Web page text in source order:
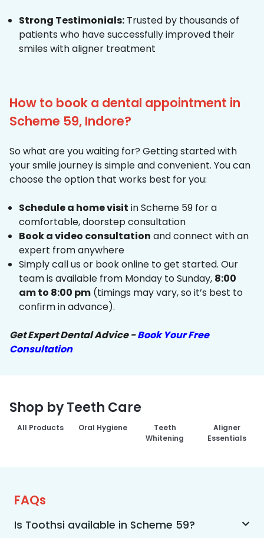
Strong Testimonials: Trusted by thousands of
patients who have successfully improved their
smiles with aligner treatment
How to book a dental appointment in
Scheme 59, Indore?
So what are you waiting for? Getting started with
your smile journey is simple and convenient. You can
choose the option that works best for you:
Schedule a home visit in Scheme 59 for a
comfortable, doorstep consultation
Book a video consultation and connect with an
expert from anywhere
Simply call us or book online to get started. Our
team is available from Monday to Sunday, 8:00
am to 8:00 pm (timings may vary, so it’s best to
confirm in advance).
Get Expert Dental Advice -Book Your Free
Consultation
Shop by Teeth Care
All Products Oral Hygiene
Teeth
Whitening
Aligner
Essentials
FAQs
Is Toothsi available in Scheme 59?